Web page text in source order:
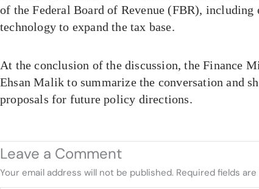
of the Federal Board of Revenue (FBR),
technology to expand the tax base.
At the conclusion of the discussion, the Finance
Ehsan Malik to summarize the conversation and
proposals for future policy directions.
Leave a Comment
Your email address will not be published. Required fields